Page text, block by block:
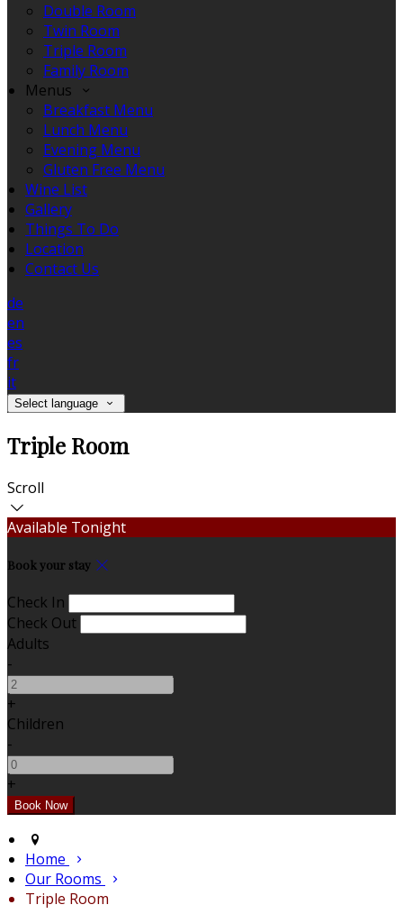
Double Room
Twin Room
Triple Room
Family Room
Menus
Breakfast Menu
Lunch Menu
Evening Menu
Gluten Free Menu
Wine List
Gallery
Things To Do
Location
Contact Us
de
en
es
fr
it
Select language
Triple Room
Scroll
Available Tonight
Book your stay
Check In
Check Out
Adults
-
+
Children
-
+
Home
Our Rooms
Triple Room